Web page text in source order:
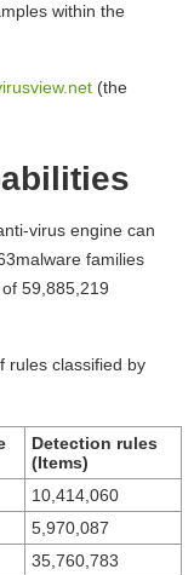
within the
(the
virus engine can
families
59,885,219
rules classified by
Detection rules
(Items)
10,414,060
5,970,087
35,760,783